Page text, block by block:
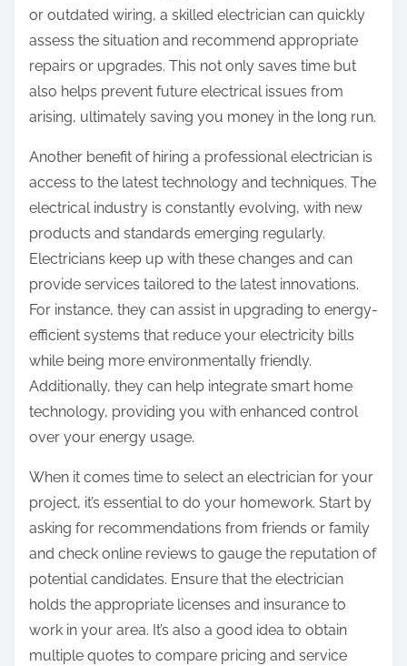
or outdated wiring, a skilled electrician can quickly
assess the situation and recommend appropriate
repairs or upgrades. This not only saves time but
also helps prevent future electrical issues from
arising, ultimately saving you money in the long run.
Another benefit of hiring a professional electrician is
access to the latest technology and techniques. The
electrical industry is constantly evolving, with new
products and standards emerging regularly.
Electricians keep up with these changes and can
provide services tailored to the latest innovations.
For instance, they can assist in upgrading to energy-
efficient systems that reduce your electricity bills
while being more environmentally friendly.
Additionally, they can help integrate smart home
technology, providing you with enhanced control
over your energy usage.
When it comes time to select an electrician for your
project, it’s essential to do your homework. Start by
asking for recommendations from friends or family
and check online reviews to gauge the reputation of
potential candidates. Ensure that the electrician
holds the appropriate licenses and insurance to
work in your area. It’s also a good idea to obtain
multiple quotes to compare pricing and service